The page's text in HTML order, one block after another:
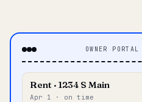
OWNER
Rent · 1234 S Main
Apr 1 · on time